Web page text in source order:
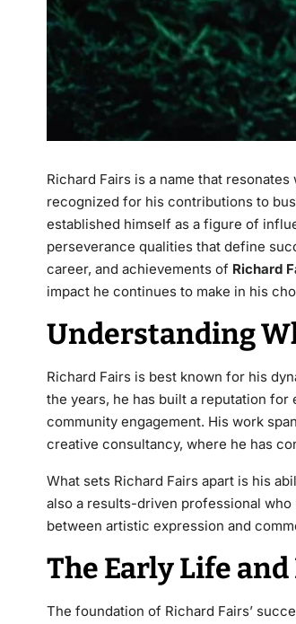
Richard Fairs is a name that
recognized for his contributions to
established himself as a figure of
perseverance qualities that define
career, and achievements of Richard
impact he continues to make in his
Understanding
Richard Fairs is best known for his
the years, he has built a reputation
community engagement. His work
creative consultancy, where he has
What sets Richard Fairs apart is his
also a results-driven professional
between artistic expression and
The Early Life
The foundation of Richard Fairs’